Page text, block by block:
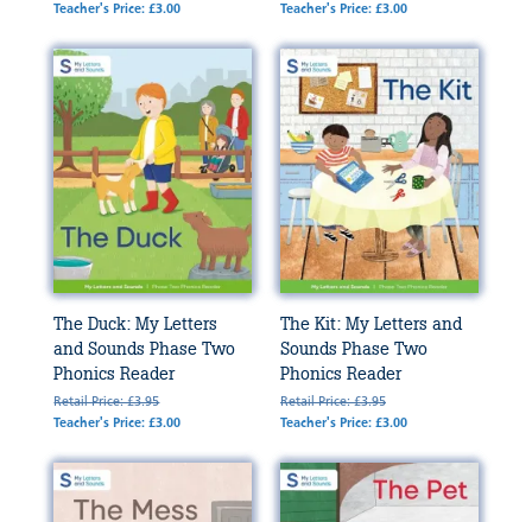
Teacher's Price: £3.00 Teacher's Price: £3.00
The Duck: My Letters
and Sounds Phase Two
Phonics Reader
Retail Price: £3.95
Teacher's Price: £3.00
The Kit: My Letters and
Sounds Phase Two
Phonics Reader
Retail Price: £3.95
Teacher's Price: £3.00